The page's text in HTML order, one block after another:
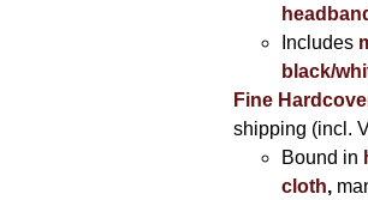
Includes
black/
Fine
shipping (incl.
Bound in
cloth,